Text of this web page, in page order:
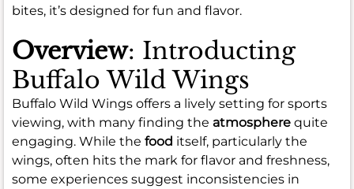
bites, it’s designed for fun and flavor.
Overview: Introducting
Buffalo Wild Wings
Buffalo Wild Wings offers a lively setting for sports
viewing, with many finding the atmosphere quite
engaging. While the food itself, particularly the
wings, often hits the mark for flavor and freshness,
some experiences suggest inconsistencies in